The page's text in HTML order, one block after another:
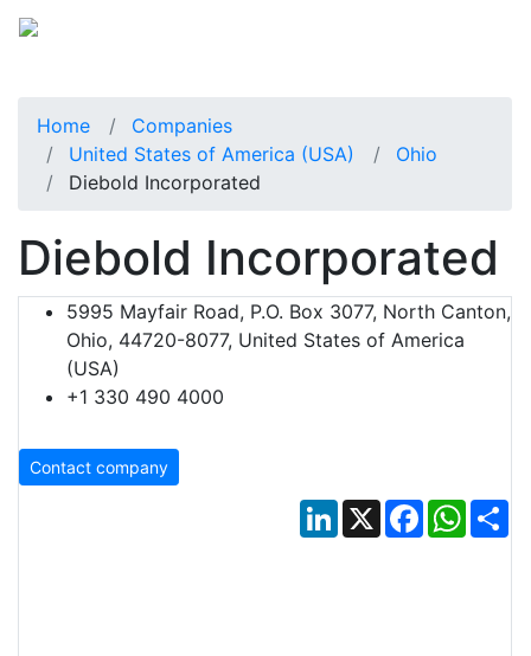
Home
Companies
United States of America (USA)
Ohio
Diebold Incorporated
Diebold Incorporated
5995 Mayfair Road, P.O. Box 3077, North Canton,
Ohio, 44720-8077, United States of America
(USA)
+1 330 490 4000
Contact company
LinkedIn
X Facebook